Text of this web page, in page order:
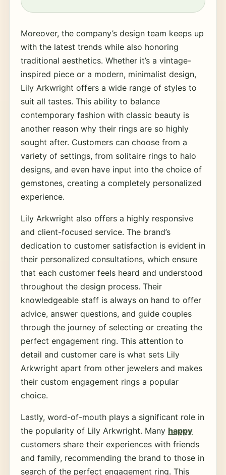
Moreover, the company’s design team keeps up
with the latest trends while also honoring
traditional aesthetics. Whether it’s a vintage-
inspired piece or a modern, minimalist design,
Lily Arkwright offers a wide range of styles to
suit all tastes. This ability to balance
contemporary fashion with classic beauty is
another reason why their rings are so highly
sought after. Customers can choose from a
variety of settings, from solitaire rings to halo
designs, and even have input into the choice of
gemstones, creating a completely personalized
experience.
Lily Arkwright also offers a highly responsive
and client-focused service. The brand’s
dedication to customer satisfaction is evident in
their personalized consultations, which ensure
that each customer feels heard and understood
throughout the design process. Their
knowledgeable staff is always on hand to offer
advice, answer questions, and guide couples
through the journey of selecting or creating the
perfect engagement ring. This attention to
detail and customer care is what sets Lily
Arkwright apart from other jewelers and makes
their custom engagement rings a popular
choice.
Lastly, word-of-mouth plays a significant role in
the popularity of Lily Arkwright. Many happy
customers share their experiences with friends
and family, recommending the brand to those in
search of the perfect engagement ring. This